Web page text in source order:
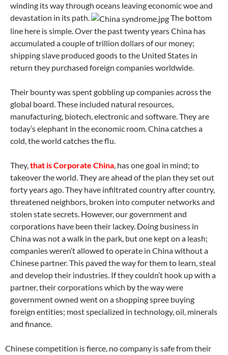
winding its way through oceans leaving economic woe and
devastation in its path.
The bottom
line here is simple. Over the past twenty years China has
accumulated a couple of trillion dollars of our money;
shipping slave produced goods to the United States in
return they purchased foreign companies worldwide.
Their bounty was spent gobbling up companies across the
global board. These included natural resources,
manufacturing, biotech, electronic and software. They are
today’s elephant in the economic room. China catches a
cold, the world catches the flu.
They,that is Corporate China, has one goal in mind; to
takeover the world. They are ahead of the plan they set out
forty years ago. They have infiltrated country after country,
threatened neighbors, broken into computer networks and
stolen state secrets. However, our government and
corporations have been their lackey. Doing business in
China was not a walk in the park, but one kept on a leash;
companies weren’t allowed to operate in China without a
Chinese partner. This paved the way for them to learn, steal
and develop their industries. If they couldn’t hook up with a
partner, their corporations which by the way were
government owned went on a shopping spree buying
foreign entities; most specialized in technology, oil, minerals
and finance.
Chinese competition is fierce, no company is safe from their